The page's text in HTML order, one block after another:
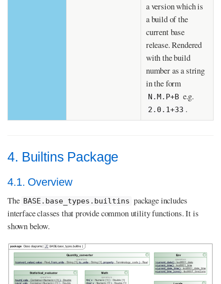
a version which is
a build of the
current base
release. Rendered
with the build
number as a string
in the form
N.M.P+B e.g.
2.0.1+33 .
4. Builtins Package
4.1. Overview
The BASE.base_types.builtins package includes
interface classes that provide common utility functions. It is
shown below.